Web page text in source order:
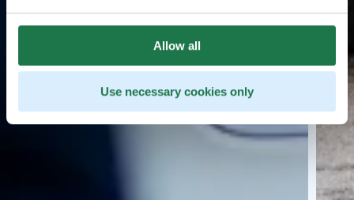
Allow all
Use necessary cookies only